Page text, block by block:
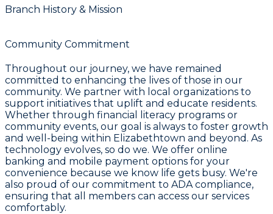
Branch History & Mission
Community Commitment
Throughout our journey, we have remained
committed to enhancing the lives of those in our
community. We partner with local organizations to
support initiatives that uplift and educate residents.
Whether through financial literacy programs or
community events, our goal is always to foster growth
and well-being within Elizabethtown and beyond. As
technology evolves, so do we. We offer online
banking and mobile payment options for your
convenience because we know life gets busy. We're
also proud of our commitment to ADA compliance,
ensuring that all members can access our services
comfortably.